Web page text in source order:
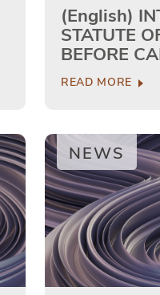
(English)
STATUTE
BEFORE
READ MORE
NEWS